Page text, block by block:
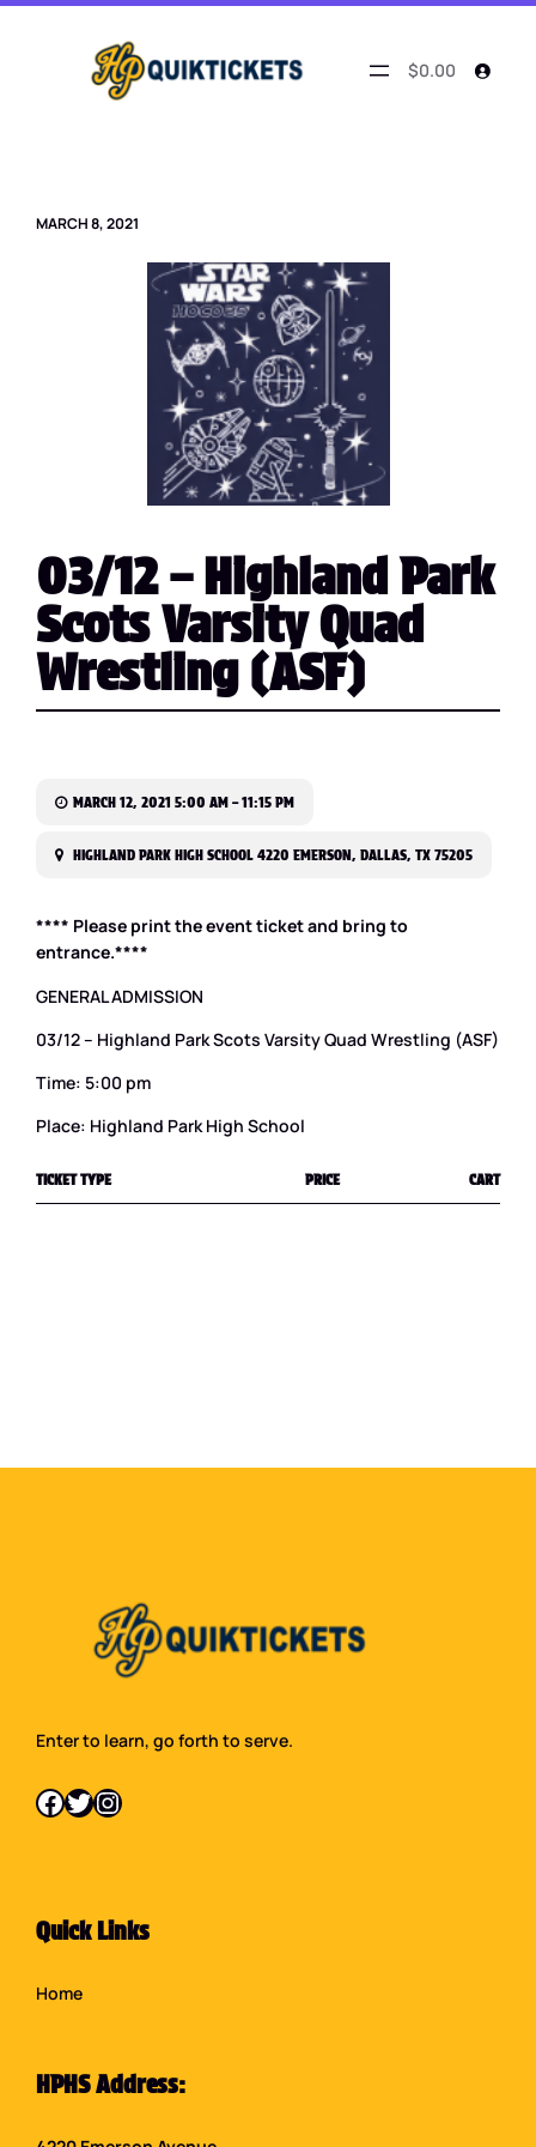
Skip
$0.00
MARCH 8, 2021
03/12 – Highland Park
Scots Varsity Quad
Wrestling (ASF)
MARCH 12, 2021 5:00 AM – 11:15 PM
HIGHLAND PARK HIGH SCHOOL 4220 EMERSON, DALLAS, TX 75205
**** Please print the event ticket and bring to
entrance.****
GENERAL ADMISSION
03/12 – Highland Park Scots Varsity Quad Wrestling (ASF)
Time: 5:00 pm
Place: Highland Park High School
TICKET TYPE PRICE CART
Enter to learn, go forth to serve.
Facebook Twitter Instagram
Quick Links
Home
HPHS Address: